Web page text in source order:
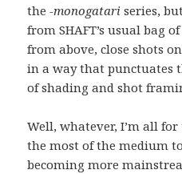
the-monogatari series,
from SHAFT’s usual bag
from above, close shots
in a way that punctuates
of shading and shot
Well, whatever, I’m all
the most of the medium
becoming more